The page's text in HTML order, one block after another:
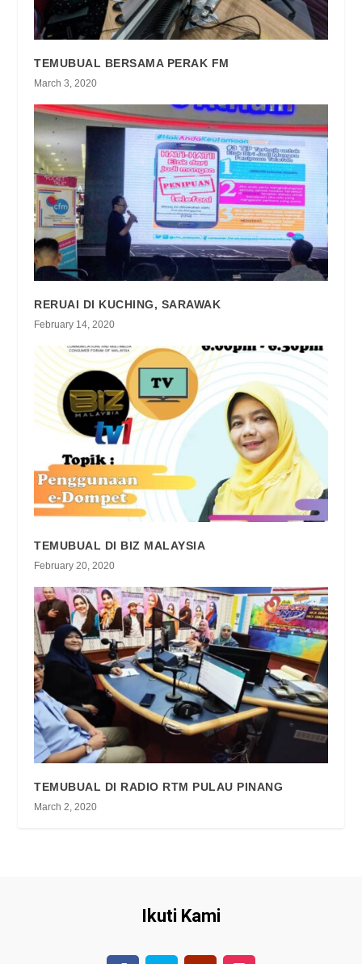
TEMUBUAL BERSAMA PERAK FM
March 3, 2020
RERUAI DI KUCHING, SARAWAK
February 14, 2020
TEMUBUAL DI BIZ MALAYSIA
February 20, 2020
TEMUBUAL DI RADIO RTM PULAU PINANG
March 2, 2020
Ikuti Kami